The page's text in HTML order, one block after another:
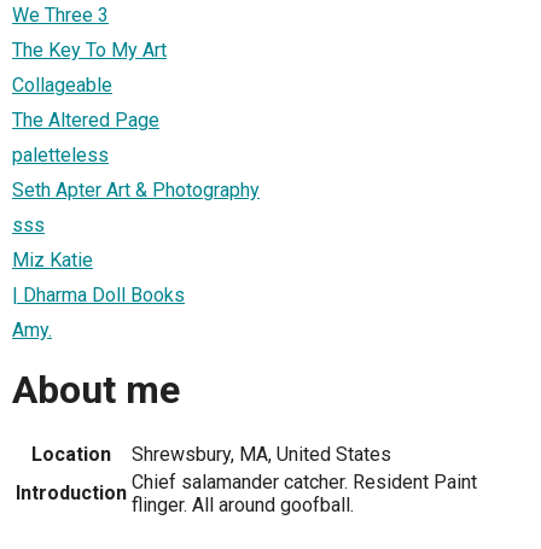
We Three 3
The Key To My Art
Collageable
The Altered Page
paletteless
Seth Apter Art & Photography
sss
Miz Katie
| Dharma Doll Books
Amy.
About me
Location
Shrewsbury, MA, United States
Introduction Chief salamander catcher. Resident Paint
flinger. All around goofball.